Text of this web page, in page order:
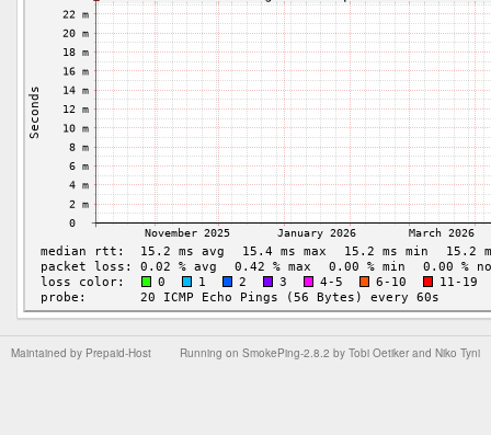
Running on SmokePing-2.8.2 by Tobi Oetiker and Niko Tyni
Maintained by Prepaid-Host